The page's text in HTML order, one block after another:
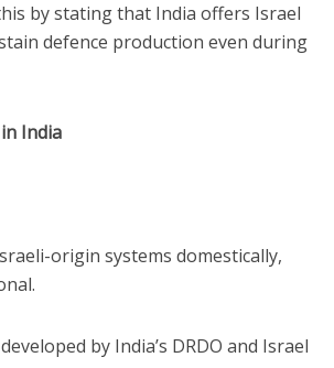
by stating that India offers Israel
defence production even during
India
origin systems domestically,
by India’s DRDO and Israel